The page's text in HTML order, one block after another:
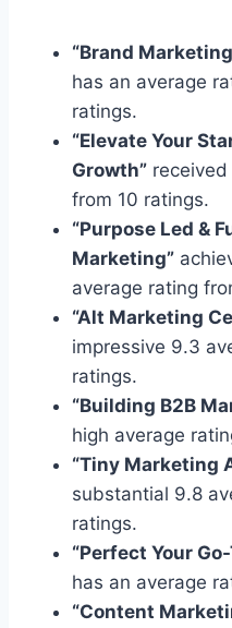
“Brand
has an average
ratings.
“Elevate Your
Growth”
from 10 ratings.
“Purpose Led &
Marketing”
average rating
“Alt Marketing
impressive 9.3
ratings.
“Building B2B
high average
“Tiny Marketing
substantial 9.8
ratings.
“Perfect Your
has an average
“Content